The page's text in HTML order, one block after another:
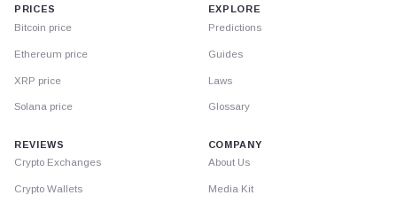
PRICES
Bitcoin price
Ethereum price
XRP price
Solana price
EXPLORE
Predictions
Guides
Laws
Glossary
REVIEWS
Crypto Exchanges
Crypto Wallets
COMPANY
About Us
Media Kit